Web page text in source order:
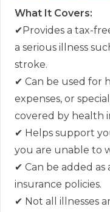
What It Covers:
✔ Provides a tax-
a serious illness
stroke.
✔ Can be used for
expenses, or
covered by health
✔ Helps support
you are unable to
✔ Can be added
insurance policies.
✔ Not all illnesses